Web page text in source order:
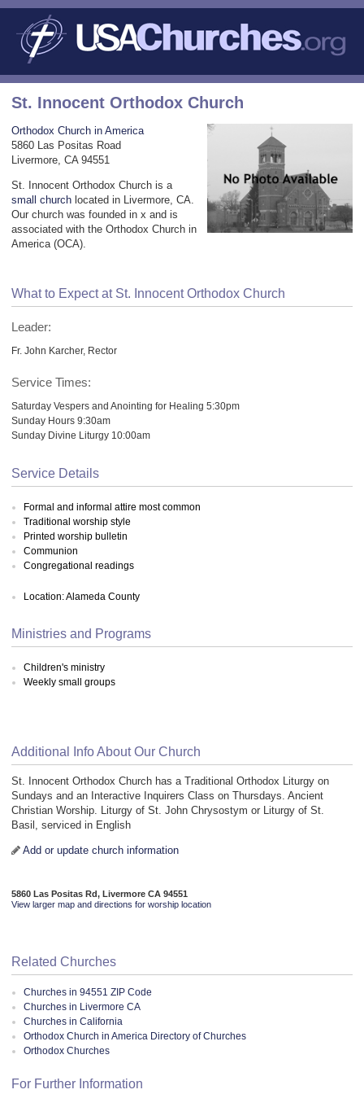
St. Innocent Orthodox Church
Orthodox Church in America
5860 Las Positas Road
Livermore, CA 94551
St. Innocent Orthodox Church is a
small church located in Livermore, CA.
Our church was founded in x and is
associated with the Orthodox Church in
America (OCA).
What to Expect at St. Innocent Orthodox Church
Leader:
Fr. John Karcher, Rector
Service Times:
Saturday Vespers and Anointing for Healing 5:30pm
Sunday Hours 9:30am
Sunday Divine Liturgy 10:00am
Service Details
Formal and informal attire most common
Traditional worship style
Printed worship bulletin
Communion
Congregational readings
Location: Alameda County
Ministries and Programs
Children's ministry
Weekly small groups
Additional Info About Our Church
St. Innocent Orthodox Church has a Traditional Orthodox Liturgy on
Sundays and an Interactive Inquirers Class on Thursdays. Ancient
Christian Worship. Liturgy of St. John Chrysostym or Liturgy of St.
Basil, serviced in English
Add or update church information
5860 Las Positas Rd, Livermore CA 94551
View larger map and directions for worship location
Related Churches
Churches in 94551 ZIP Code
Churches in Livermore CA
Churches in California
Orthodox Church in America Directory of Churches
Orthodox Churches
For Further Information